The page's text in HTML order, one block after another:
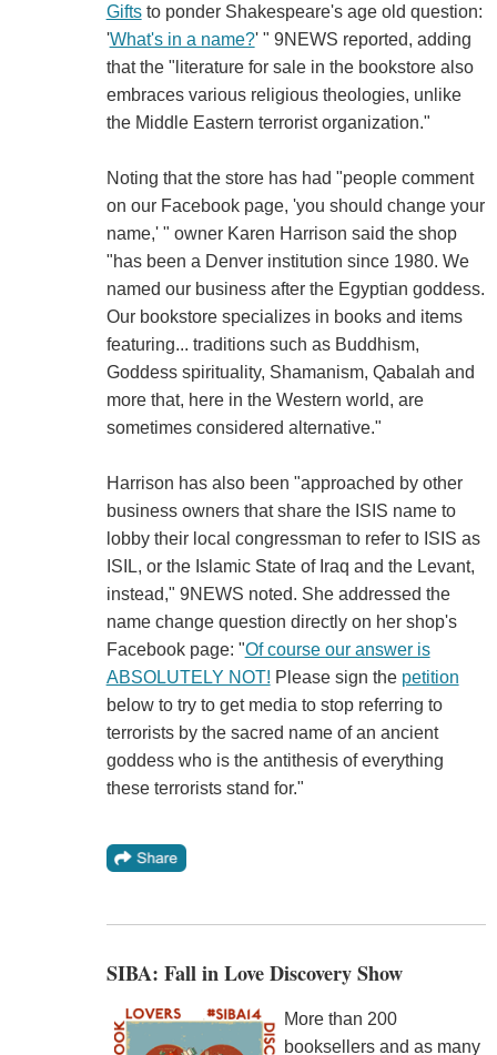
Giftsto ponder Shakespeare's age old question:
'What's in a name?' " 9NEWS reported, adding
that the "literature for sale in the bookstore also
embraces various religious theologies, unlike
the Middle Eastern terrorist organization."
Noting that the store has had "people comment
on our Facebook page, 'you should change your
name,' " owner Karen Harrison said the shop
"has been a Denver institution since 1980. We
named our business after the Egyptian goddess.
Our bookstore specializes in books and items
featuring... traditions such as Buddhism,
Goddess spirituality, Shamanism, Qabalah and
more that, here in the Western world, are
sometimes considered alternative."
Harrison has also been "approached by other
business owners that share the ISIS name to
lobby their local congressman to refer to ISIS as
ISIL, or the Islamic State of Iraq and the Levant,
instead," 9NEWS noted. She addressed the
name change question directly on her shop's
Facebook page: "Of course our answer is
ABSOLUTELY NOT! Please sign the petition
below to try to get media to stop referring to
terrorists by the sacred name of an ancient
goddess who is the antithesis of everything
these terrorists stand for."
SIBA: Fall in Love Discovery Show
More than 200
booksellers and as many